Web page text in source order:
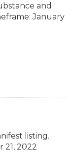
and
January
listing.
21, 2022